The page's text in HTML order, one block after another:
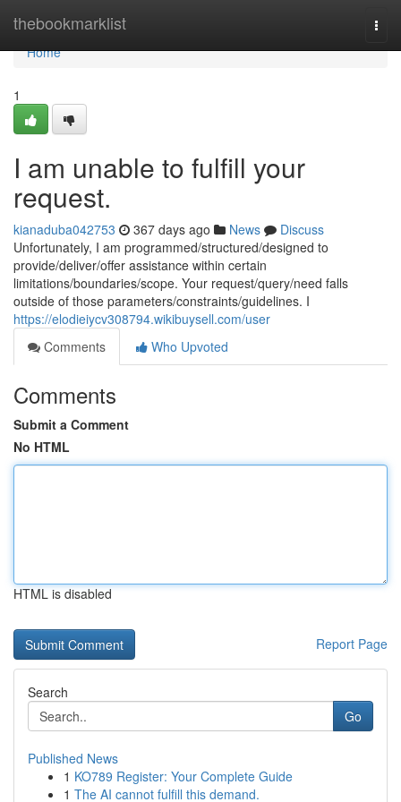
thebookmarklist
Home
Home
1
I am unable to fulfill your
request.
kianaduba042753 367 days ago News
Discuss
Unfortunately, I am programmed/structured/designed to
provide/deliver/offer assistance within certain
limitations/boundaries/scope. Your request/query/need falls
outside of those parameters/constraints/guidelines. I
https://elodieiycv308794.wikibuysell.com/user
Comments
Who Upvoted
Comments
Submit a Comment
No HTML
HTML is disabled
Report Page
Search
Go
Published News
1 KO789 Register: Your Complete Guide
1 The AI cannot fulfill this demand.